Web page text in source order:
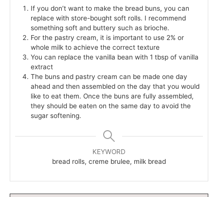
If you don’t want to make the bread buns, you can
replace with store-bought soft rolls. I recommend
something soft and buttery such as brioche.
For the pastry cream, it is important to use 2% or
whole milk to achieve the correct texture
You can replace the vanilla bean with 1 tbsp of vanilla
extract
The buns and pastry cream can be made one day
ahead and then assembled on the day that you would
like to eat them. Once the buns are fully assembled,
they should be eaten on the same day to avoid the
sugar softening.
KEYWORD
bread rolls, creme brulee, milk bread